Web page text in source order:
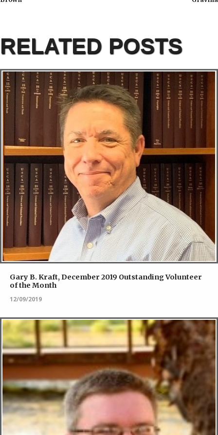
RELATED POSTS
Gary B. Kraft, December 2019 Outstanding Volunteer
of the Month
12/09/2019